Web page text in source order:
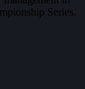
Series.